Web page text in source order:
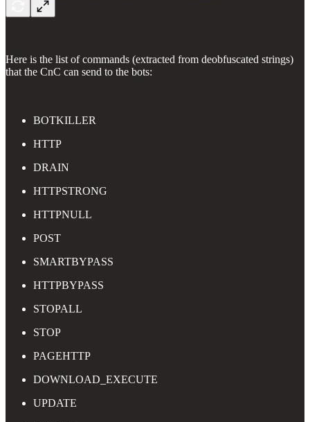
Here is the list of commands (extracted from deobfuscated strings)
that the CnC can send to the bots:
BOTKILLER
HTTP
DRAIN
HTTPSTRONG
HTTPNULL
POST
SMARTBYPASS
HTTPBYPASS
STOPALL
STOP
PAGEHTTP
DOWNLOAD_EXECUTE
UPDATE